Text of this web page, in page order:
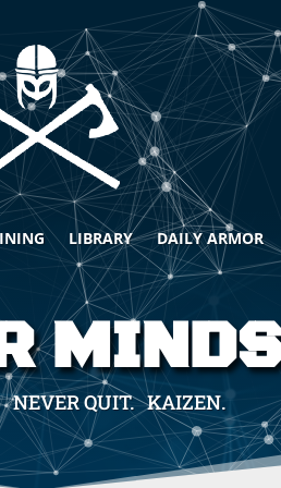
LIBRARY DAILY ARMOR
NEVER QUIT. KAIZEN.